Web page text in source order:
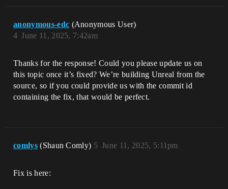
anonymous-edc (Anonymous User)
June 11, 2025, 7:42am
4
Thanks for the response! Could you please update us on
this topic once it’s fixed? We’re building Unreal from the
source, so if you could provide us with the commit id
containing the fix, that would be perfect.
comlys (Shaun Comly) June 11, 2025, 5:11pm
5
Fix is here: